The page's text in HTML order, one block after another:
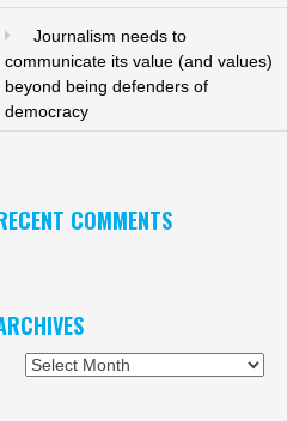
Journalism needs to
communicate its value (and values)
beyond being defenders of
democracy
COMMENTS
Archives